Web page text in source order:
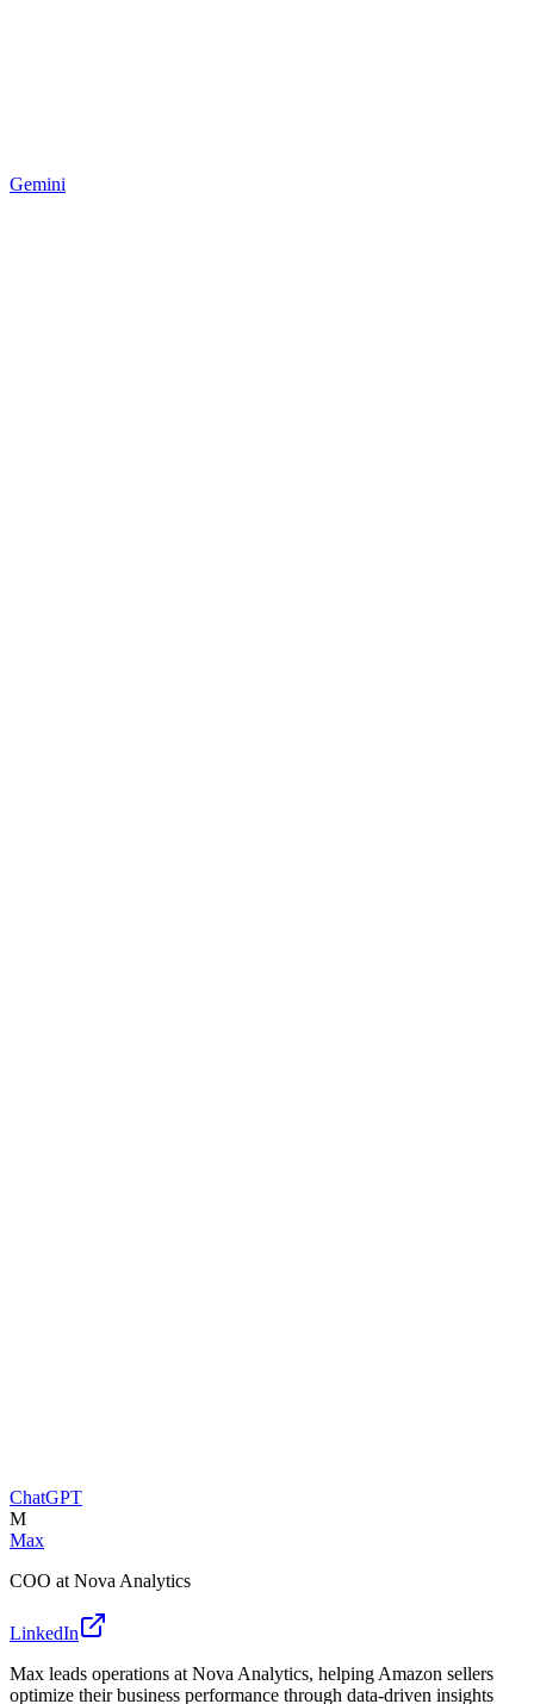
Gemini
ChatGPT
M
Max
COO at Nova Analytics
LinkedIn
Max leads operations at Nova Analytics, helping Amazon sellers
optimize their business performance through data-driven insights